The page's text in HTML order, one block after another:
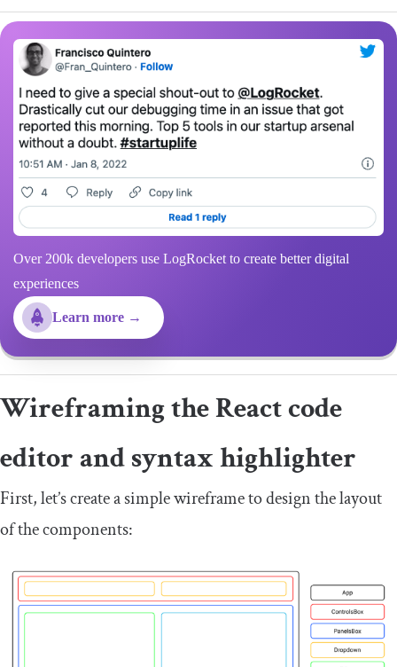
Over 200k developers use LogRocket to create better digital
experiences
Learn more →
Wireframing the React code
editor and syntax highlighter
First, let’s create a simple wireframe to design the layout
of the components: